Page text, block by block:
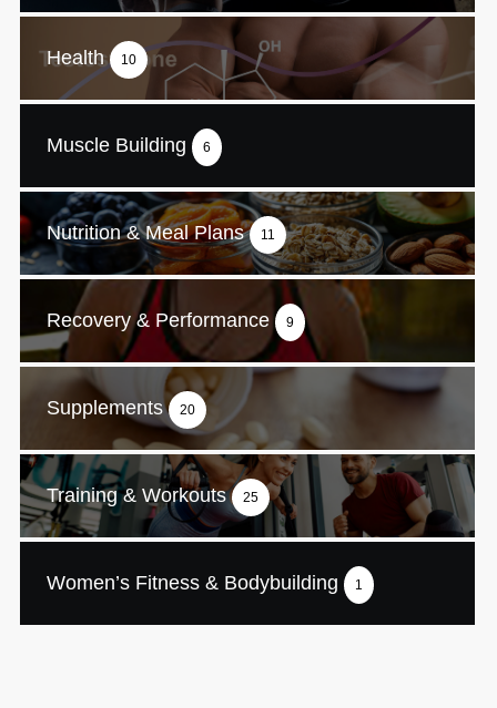
Health 10
Muscle Building 6
Nutrition & Meal Plans 11
Recovery & Performance 9
Supplements 20
Training & Workouts 25
Women’s Fitness & Bodybuilding 1